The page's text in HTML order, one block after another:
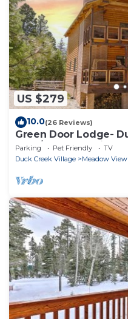
US $279
10.0(26 Reviews)
Green Door Lodge-
-3bd/2ba - Pet Friendly!
Parking Pet Friendly
TV
Duck Creek Village
Meadow